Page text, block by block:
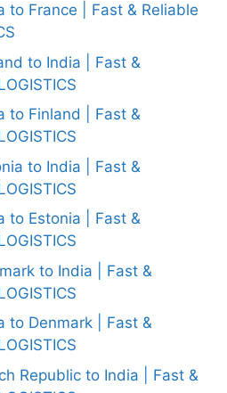
to France | Fast & Reliable
to India | Fast &
to Finland | Fast &
to India | Fast &
to Estonia | Fast &
to India | Fast &
to Denmark | Fast &
Republic to India | Fast &